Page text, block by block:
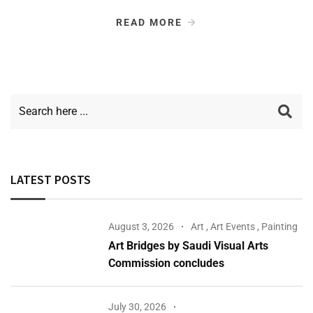
READ MORE
LATEST POSTS
August 3, 2026 Art ,Art Events , Painting
Art Bridges by Saudi Visual Arts
Commission concludes
July 30, 2026